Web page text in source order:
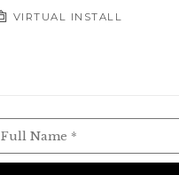
VIRTUAL INSTALL
Full Name *